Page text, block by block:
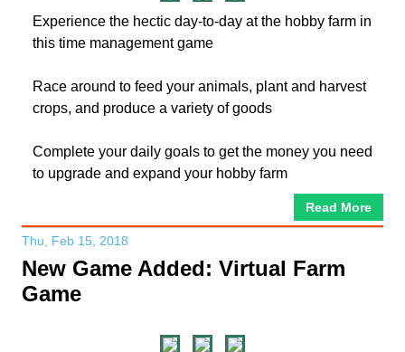
Experience the hectic day-to-day at the hobby farm in
this time management game
Race around to feed your animals, plant and harvest
crops, and produce a variety of goods
Complete your daily goals to get the money you need
to upgrade and expand your hobby farm
Read More
Thu, Feb 15, 2018
New Game Added: Virtual Farm
Game